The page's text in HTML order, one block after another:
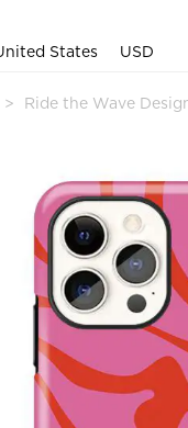
States USD
Ride the Wave